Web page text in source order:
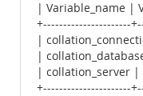
| Variable_name |
+----------------------
|
|
| collation_server |
+----------------------